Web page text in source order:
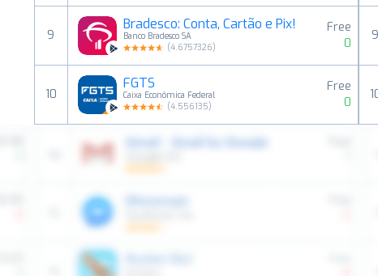
9
Bradesco: Conta, Cartão e Pix!
Banco Bradesco SA
(4.6757326)
Free
0
10
FGTS
Caixa Econômica Federal
(4.556135)
Free
0